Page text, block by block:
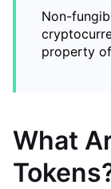
Non-
property
What